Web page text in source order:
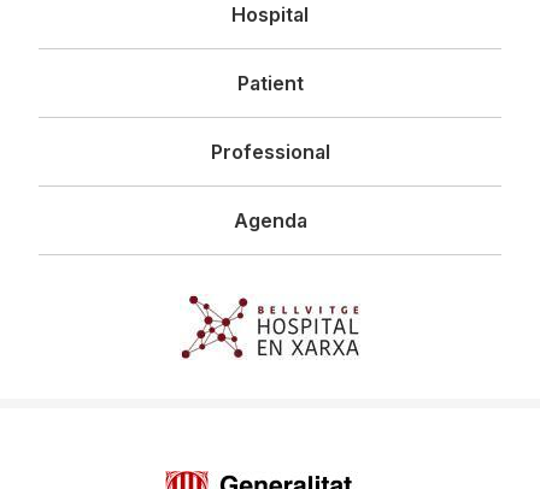
principal
Hospital
Patient
Professional
Agenda